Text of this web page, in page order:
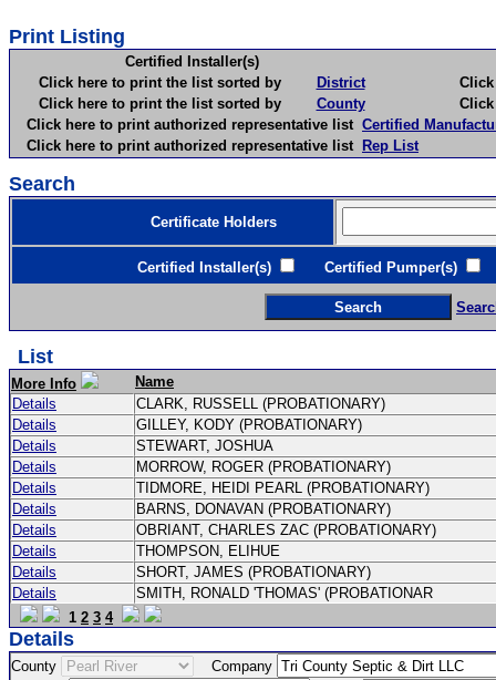
Print Listing
Certified Installer(s)
Click here to print the list sorted by
District
Click
Click here to print the list sorted by
County
Click
Click here to print authorized representative list Certified
Click here to print authorized representative list Rep List
Search
Certificate Holders
Certified Installer(s) Certified Pumper(s)
List
More Info
Name
Details
CLARK, RUSSELL (PROBATIONARY)
Details
GILLEY, KODY (PROBATIONARY)
Details
STEWART, JOSHUA
Details
MORROW, ROGER (PROBATIONARY)
Details
TIDMORE, HEIDI PEARL (PROBATIONARY)
Details
BARNS, DONAVAN (PROBATIONARY)
Details
OBRIANT, CHARLES ZAC (PROBATIONARY)
Details
THOMPSON, ELIHUE
Details
SHORT, JAMES (PROBATIONARY)
Details
SMITH, RONALD 'THOMAS' (PROBATIONAR
1 2 3 4
Details
County
Company